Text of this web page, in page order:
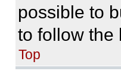
possible to
to follow the
Top